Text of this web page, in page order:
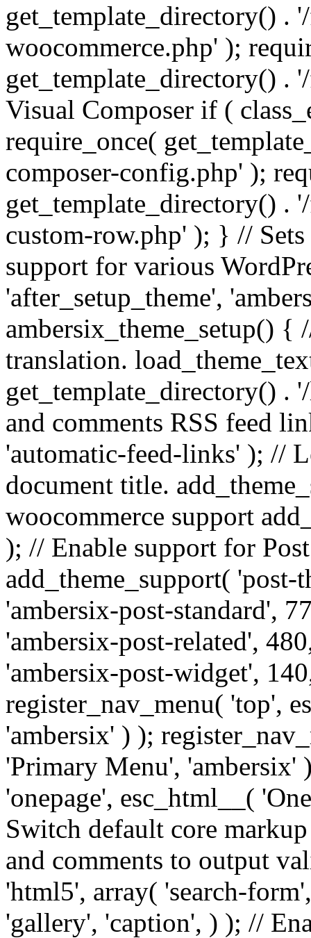
get_template_directory() .
woocommerce.php' );
get_template_directory() .
Visual Composer if (
require_once(
composer-config.php' );
get_template_directory() .
custom-row.php' ); } //
support for various
'after_setup_theme',
ambersix_theme_setup() {
translation.
get_template_directory() .
and comments RSS feed
'automatic-feed-links' ); //
document title.
woocommerce support
); // Enable support for
add_theme_support(
'ambersix-post-standard',
'ambersix-post-related',
'ambersix-post-widget',
register_nav_menu( 'top',
'ambersix' ) );
'Primary Menu', 'ambersix'
'onepage', esc_html__(
Switch default core
and comments to output
'html5', array( 'search-
'gallery', 'caption', ) ); //